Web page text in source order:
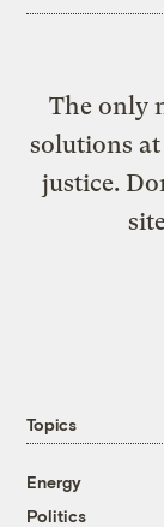
The only
solutions
justice.
Topics
Energy
Politics